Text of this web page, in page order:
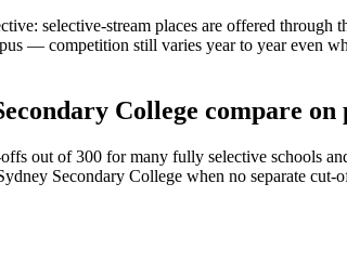
selective-stream places are offered
— competition still varies year to year even
College compare on
out of 300 for many fully selective schools
Secondary College when no separate cut-